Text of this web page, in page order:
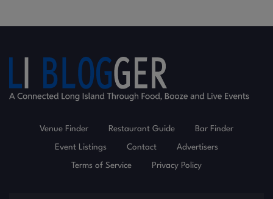
Venue Finder Restaurant Guide Bar Finder
Event Listings Contact Advertisers
Terms of Service Privacy Policy